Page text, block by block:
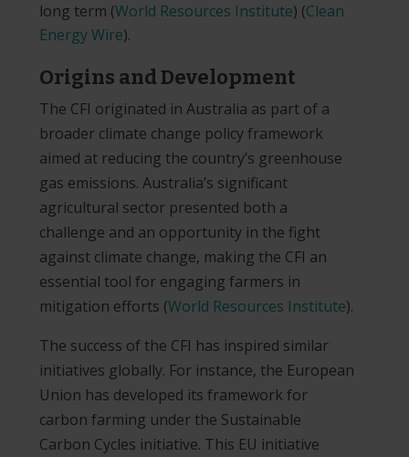
long term​ (World Resources Institute) (Clean
Energy Wire)​.
Origins and Development
The CFI originated in Australia as part of a
broader climate change policy framework
aimed at reducing the country’s greenhouse
gas emissions. Australia’s significant
agricultural sector presented both a
challenge and an opportunity in the fight
against climate change, making the CFI an
essential tool for engaging farmers in
mitigation efforts​ (World Resources Institute).
The success of the CFI has inspired similar
initiatives globally. For instance, the European
Union has developed its framework for
carbon farming under the Sustainable
Carbon Cycles initiative. This EU initiative